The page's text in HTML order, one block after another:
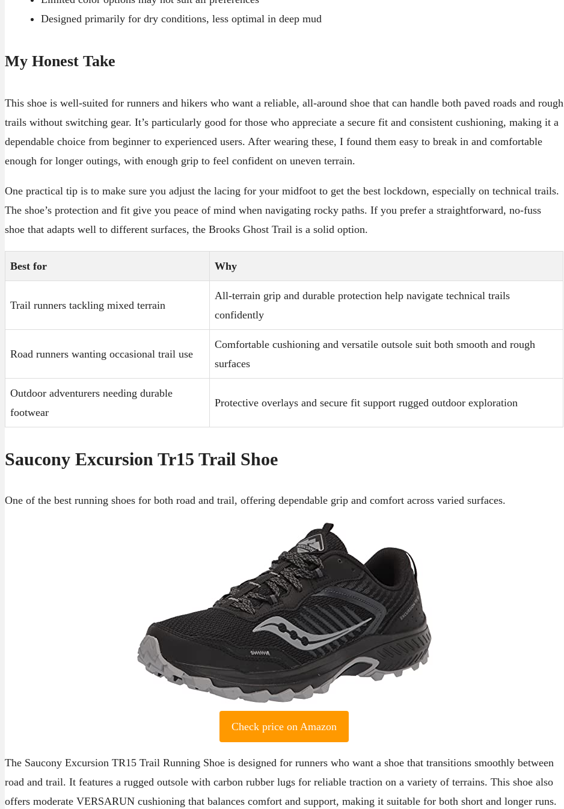
Designed primarily for dry conditions, less optimal in deep mud
My Honest Take
This shoe is well-suited for runners and hikers who want a reliable, all-around shoe that can handle both paved roads and rough
trails without switching gear. It’s particularly good for those who appreciate a secure fit and consistent cushioning, making it a
dependable choice from beginner to experienced users. After wearing these, I found them easy to break in and comfortable
enough for longer outings, with enough grip to feel confident on uneven terrain.
One practical tip is to make sure you adjust the lacing for your midfoot to get the best lockdown, especially on technical trails.
The shoe’s protection and fit give you peace of mind when navigating rocky paths. If you prefer a straightforward, no-fuss
shoe that adapts well to different surfaces, the Brooks Ghost Trail is a solid option.
Best for Why
Trail runners tackling mixed terrain
All-terrain grip and durable protection help navigate technical trails
confidently
Road runners wanting occasional trail use
Comfortable cushioning and versatile outsole suit both smooth and rough
surfaces
Outdoor adventurers needing durable
footwear
Protective overlays and secure fit support rugged outdoor exploration
Saucony Excursion Tr15 Trail Shoe
One of the best running shoes for both road and trail, offering dependable grip and comfort across varied surfaces.
Check price on Amazon
The Saucony Excursion TR15 Trail Running Shoe is designed for runners who want a shoe that transitions smoothly between
road and trail. It features a rugged outsole with carbon rubber lugs for reliable traction on a variety of terrains. This shoe also
offers moderate VERSARUN cushioning that balances comfort and support, making it suitable for both short and longer runs.